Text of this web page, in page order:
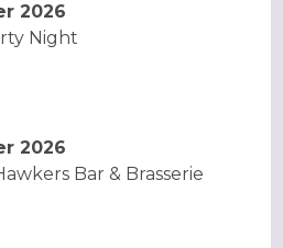
2026
Night
2026
Bar & Brasserie